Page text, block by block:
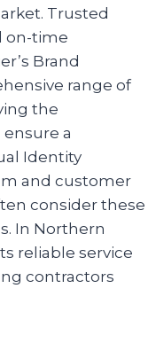
Trusted
on-time
Brand
range of
the
a
Identity
and customer
consider these
In Northern
reliable service
contractors